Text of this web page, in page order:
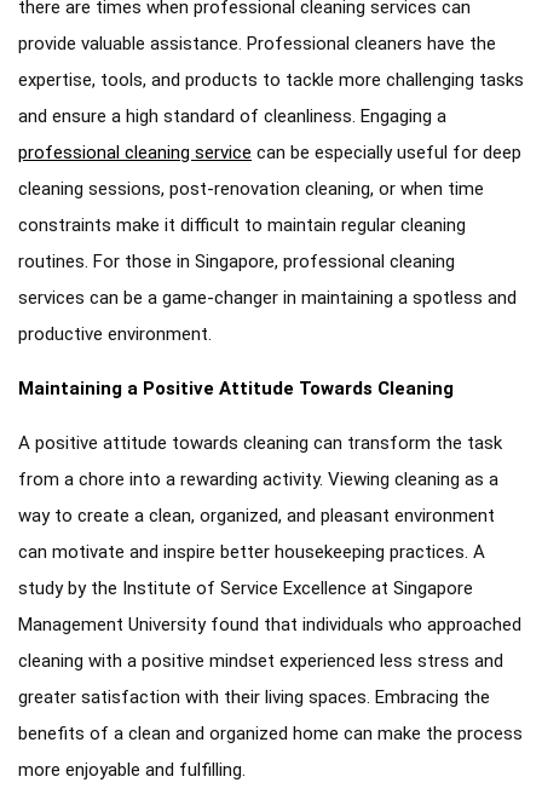
there are times when professional cleaning services can
provide valuable assistance. Professional cleaners have the
expertise, tools, and products to tackle more challenging tasks
and ensure a high standard of cleanliness. Engaging a
professional cleaning service can be especially useful for deep
cleaning sessions, post-renovation cleaning, or when time
constraints make it difficult to maintain regular cleaning
routines. For those in Singapore, professional cleaning
services can be a game-changer in maintaining a spotless and
productive environment.
Maintaining a Positive Attitude Towards Cleaning
A positive attitude towards cleaning can transform the task
from a chore into a rewarding activity. Viewing cleaning as a
way to create a clean, organized, and pleasant environment
can motivate and inspire better housekeeping practices. A
study by the Institute of Service Excellence at Singapore
Management University found that individuals who approached
cleaning with a positive mindset experienced less stress and
greater satisfaction with their living spaces. Embracing the
benefits of a clean and organized home can make the process
more enjoyable and fulfilling.